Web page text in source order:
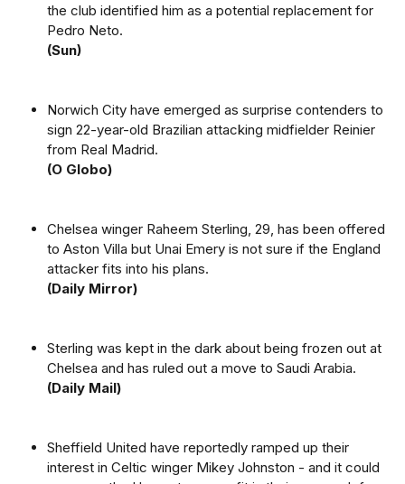
the club identified him as a potential replacement for
Pedro Neto.
(Sun)
Norwich City have emerged as surprise contenders to
sign 22-year-old Brazilian attacking midfielder Reinier
from Real Madrid.
(O Globo)
Chelsea winger Raheem Sterling, 29, has been offered
to Aston Villa but Unai Emery is not sure if the England
attacker fits into his plans.
(Daily Mirror)
Sterling was kept in the dark about being frozen out at
Chelsea and has ruled out a move to Saudi Arabia.
(Daily Mail)
Sheffield United have reportedly ramped up their
interest in Celtic winger Mikey Johnston - and it could